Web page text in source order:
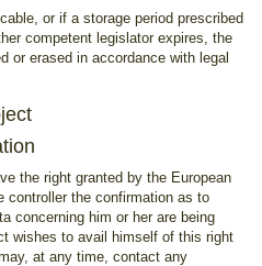
or if a storage period prescribed
competent legislator expires, the
or erased in accordance with legal
the right granted by the European
controller the confirmation as to
concerning him or her are being
wishes to avail himself of this right
at any time, contact any